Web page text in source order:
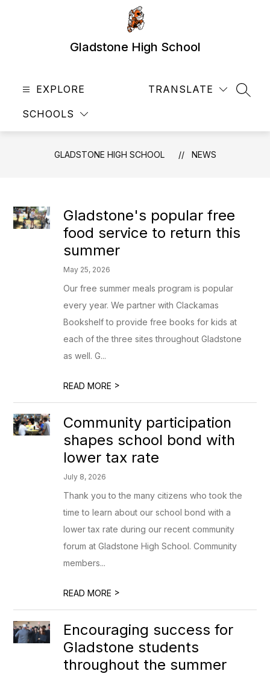
Gladstone High School
EXPLORE
SCHOOLS
TRANSLATE
GLADSTONE HIGH SCHOOL NEWS
Gladstone's popular free
food service to return this
summer
May 25, 2026
Our free summer meals program is popular
every year. We partner with Clackamas
Bookshelf to provide free books for kids at
each of the three sites throughout Gladstone
as well. G...
READ MORE >
Community participation
shapes school bond with
lower tax rate
July 8, 2026
Thank you to the many citizens who took the
time to learn about our school bond with a
lower tax rate during our recent community
forum at Gladstone High School. Community
members...
READ MORE >
Encouraging success for
Gladstone students
throughout the summer